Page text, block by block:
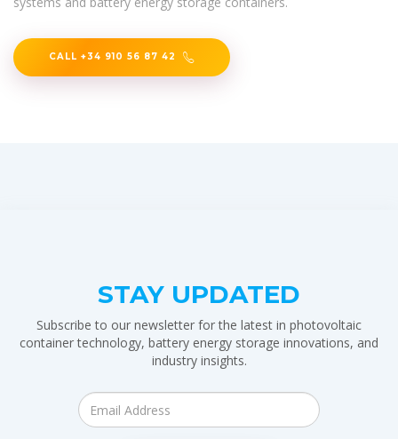
CALL +34 910 56 87 42
STAY UPDATED
Subscribe to our newsletter for the latest in photovoltaic
container technology, battery energy storage innovations, and
industry insights.